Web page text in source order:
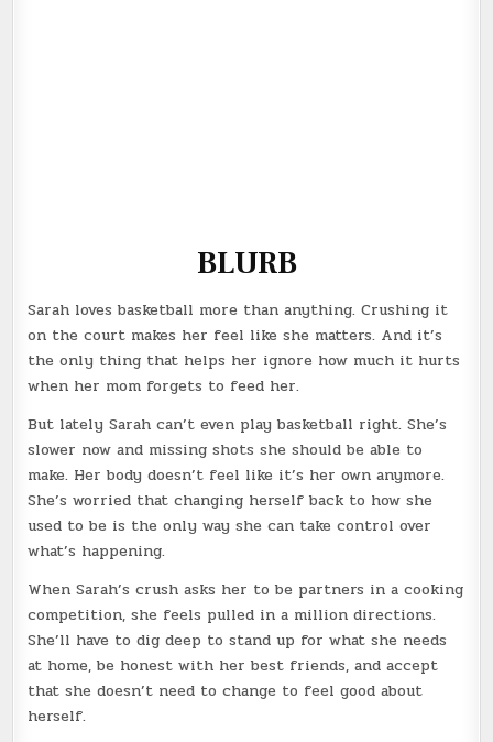
BLURB
Sarah loves basketball more than anything. Crushing it
on the court makes her feel like she matters. And it’s
the only thing that helps her ignore how much it hurts
when her mom forgets to feed her.
But lately Sarah can’t even play basketball right. She’s
slower now and missing shots she should be able to
make. Her body doesn’t feel like it’s her own anymore.
She’s worried that changing herself back to how she
used to be is the only way she can take control over
what’s happening.
When Sarah’s crush asks her to be partners in a cooking
competition, she feels pulled in a million directions.
She’ll have to dig deep to stand up for what she needs
at home, be honest with her best friends, and accept
that she doesn’t need to change to feel good about
herself.